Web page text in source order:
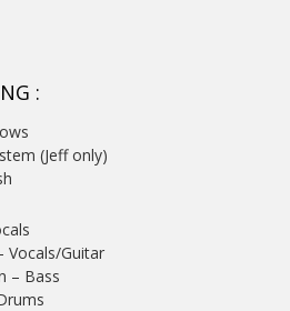
:
(Jeff only)
Vocals/Guitar
– Bass